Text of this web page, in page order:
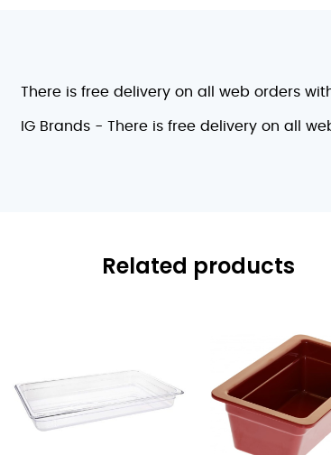
There is free delivery on all web orders
IG Brands - There is free delivery on all
Related products